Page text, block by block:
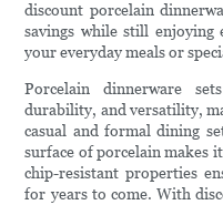
discount porcelain
savings while still enjoying
your everyday meals or
Porcelain dinnerware
durability, and versatility,
casual and formal dining
surface of porcelain makes
chip-resistant properties
for years to come. With